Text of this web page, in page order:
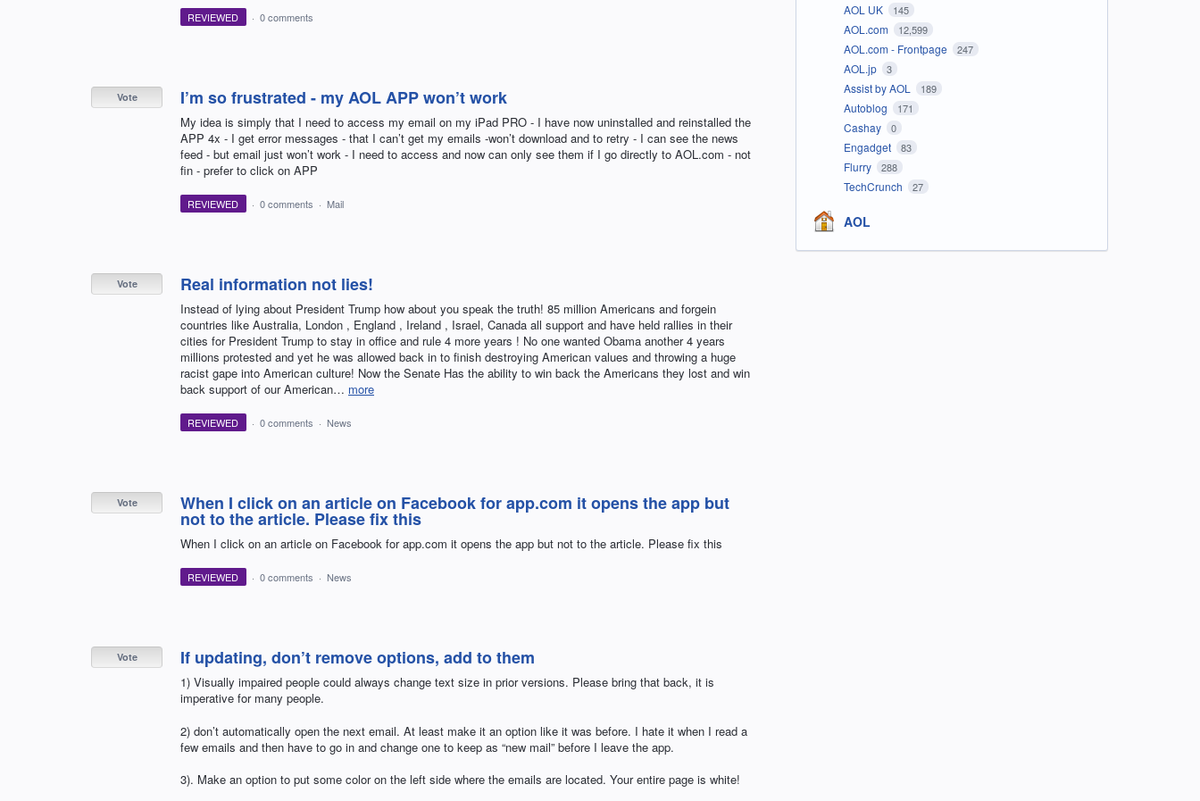
REVIEWED · 0 comments
I’m so frustrated - my AOL APP won’t work
My idea is simply that I need to access my email on my iPad PRO - I have now uninstalled and reinstalled the
APP 4x - I get error messages - that I can’t get my emails -won’t download and to retry - I can see the news
feed - but email just won’t work - I need to access and now can only see them if I go directly to AOL.com - not
fin - prefer to click on APP
Vote
REVIEWED · 0 comments · Mail
Real information not lies!
Instead of lying about President Trump how about you speak the truth! 85 million Americans and forgein
countries like Australia, London , England , Ireland , Israel, Canada all support and have held rallies in their
cities for President Trump to stay in office and rule 4 more years ! No one wanted Obama another 4 years
millions protested and yet he was allowed back in to finish destroying American values and throwing a huge
racist gape into American culture! Now the Senate Has the ability to win back the Americans they lost and win
back support of our American… more
Vote
REVIEWED · 0 comments · News
When I click on an article on Facebook for app.com it opens the app but
not to the article. Please fix this
When I click on an article on Facebook for app.com it opens the app but not to the article. Please fix this
Vote
REVIEWED · 0 comments · News
If updating, don’t remove options, add to them
1) Visually impaired people could always change text size in prior versions. Please bring that back, it is
imperative for many people.
2) don’t automatically open the next email. At least make it an option like it was before. I hate it when I read a
few emails and then have to go in and change one to keep as “new mail” before I leave the app.
3). Make an option to put some color on the left side where the emails are located. Your entire page is white!
Vote
AOL UK 145
AOL.com 12,599
AOL.com - Frontpage 247
AOL.jp 3
Assist by AOL 189
Autoblog 171
Cashay 0
Engadget 83
Flurry 288
TechCrunch 27
AOL